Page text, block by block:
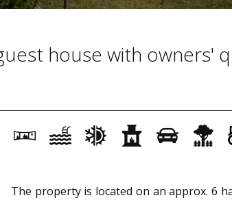
house with owners'
The property is located on an approx. 6